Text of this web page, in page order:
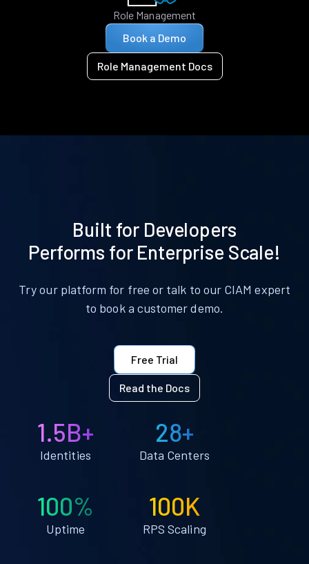
Role Management
Book a Demo
Role Management Docs
Built for Developers
Performs for Enterprise Scale!
Try our platform for free or talk to our CIAM expert
to book a customer demo.
Free Trial
Read the Docs
1.5B+
Identities
28+
Data Centers
100%
Uptime
100K
RPS Scaling